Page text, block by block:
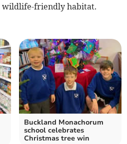
wildlife-friendly habitat.
Buckland Monachorum
school celebrates
Christmas tree win